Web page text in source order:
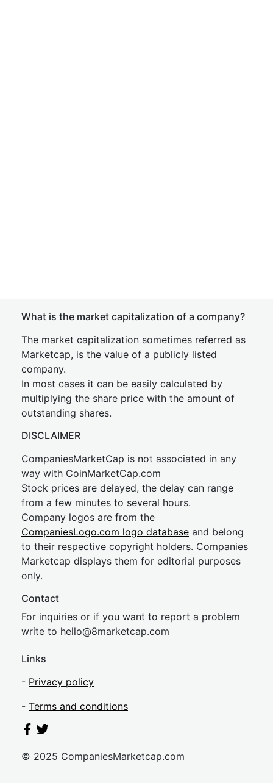
What is the market capitalization of a company?
The market capitalization sometimes referred as
Marketcap, is the value of a publicly listed
company.
In most cases it can be easily calculated by
multiplying the share price with the amount of
outstanding shares.
DISCLAIMER
CompaniesMarketCap is not associated in any
way with CoinMarketCap.com
Stock prices are delayed, the delay can range
from a few minutes to several hours.
Company logos are from the
CompaniesLogo.com logo database and belong
to their respective copyright holders. Companies
Marketcap displays them for editorial purposes
only.
Contact
For inquiries or if you want to report a problem
write to hello@8marketcap.com
Links
- Privacy policy
- Terms and conditions
© 2025 CompaniesMarketcap.com